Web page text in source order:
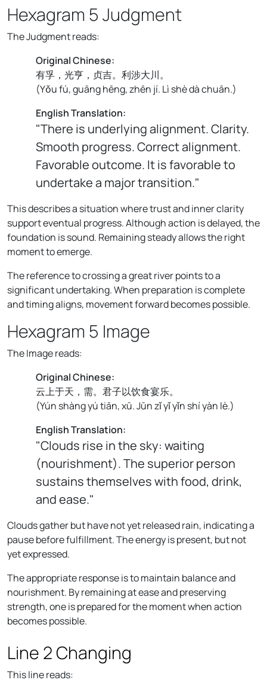
Hexagram 5 Judgment
The Judgment reads:
Original Chinese:
有孚，光亨，贞吉。利涉大川。
(Yǒu fú, guāng hēng, zhēn jí. Lì shè dà chuān.)
English Translation:
"There is underlying alignment. Clarity.
Smooth progress. Correct alignment.
Favorable outcome. It is favorable to
undertake a major transition."
This describes a situation where trust and inner clarity
support eventual progress. Although action is delayed, the
foundation is sound. Remaining steady allows the right
moment to emerge.
The reference to crossing a great river points to a
significant undertaking. When preparation is complete
and timing aligns, movement forward becomes possible.
Hexagram 5 Image
The Image reads:
Original Chinese:
云上于天，需。君子以饮食宴乐。
(Yún shàng yú tiān, xū. Jūn zǐ yǐ yǐn shí yàn lè.)
English Translation:
"Clouds rise in the sky: waiting
(nourishment). The superior person
sustains themselves with food, drink,
and ease."
Clouds gather but have not yet released rain, indicating a
pause before fulfillment. The energy is present, but not
yet expressed.
The appropriate response is to maintain balance and
nourishment. By remaining at ease and preserving
strength, one is prepared for the moment when action
becomes possible.
Line 2 Changing
This line reads: